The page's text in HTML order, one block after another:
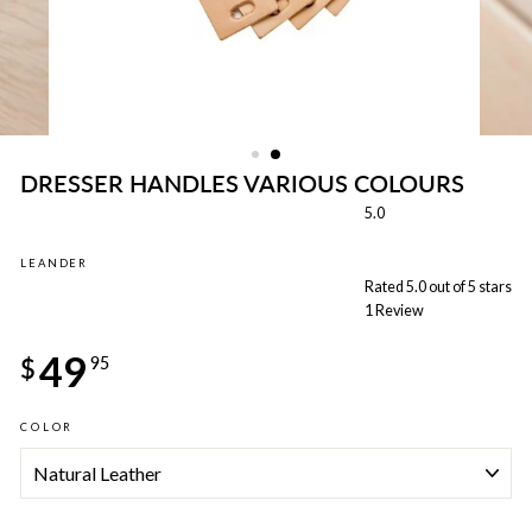
DRESSER HANDLES VARIOUS COLOURS
LEANDER
5.0
Rated 5.0 out of 5 stars
1 Review
price
$49 95
COLOR